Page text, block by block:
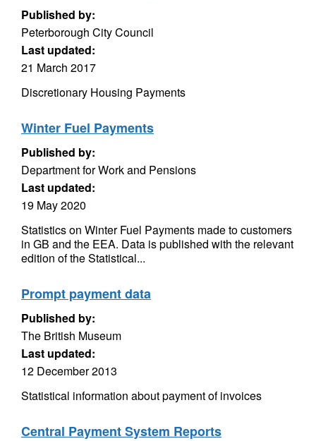
Published by:
Peterborough City Council
Last updated:
21 March 2017
Discretionary Housing Payments
Winter Fuel Payments
Published by:
Department for Work and Pensions
Last updated:
19 May 2020
Statistics on Winter Fuel Payments made to customers
in GB and the EEA. Data is published with the relevant
edition of the Statistical...
Prompt payment data
Published by:
The British Museum
Last updated:
12 December 2013
Statistical information about payment of invoices
Central Payment System Reports